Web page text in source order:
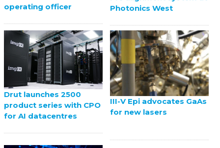
operating officer
Photonics West
Drut launches 2500
product series with CPO
for AI datacentres
III-V Epi advocates GaAs
for new lasers